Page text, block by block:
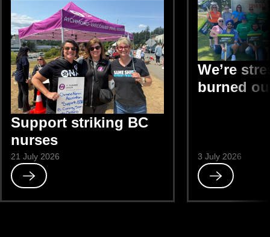
Support striking BC
nurses
21 July 2026
Read
We’re
burned
3 July 2026
Read